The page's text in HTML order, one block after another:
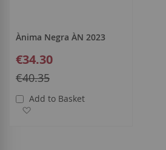
Ànima Negra ÀN 2023
Special
Price
€34.30
Regular
€40.35
Add to Basket